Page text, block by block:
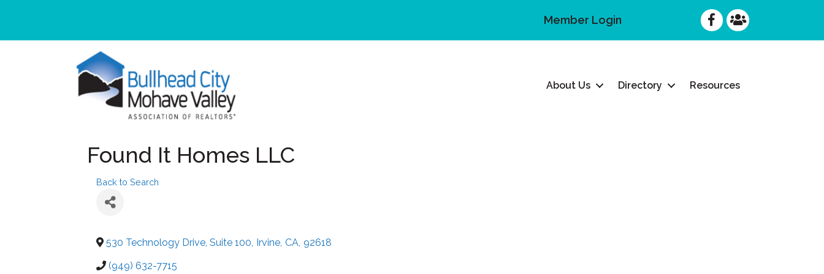
Member Login FacebookFacebook
About Us Directory Resources
Found It Homes LLC
Back to Search
530 Technology Drive, Suite 100, Irvine, CA, 92618
(949) 632-7715